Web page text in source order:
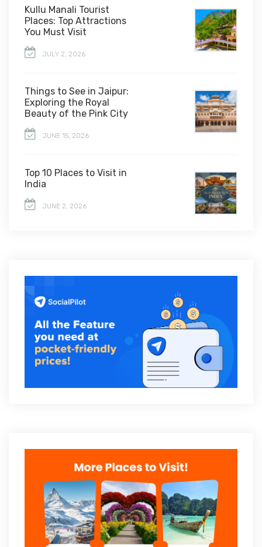
Kullu Manali Tourist
Places: Top Attractions
You Must Visit
JULY 2, 2026
Things to See in Jaipur:
Exploring the Royal
Beauty of the Pink City
JUNE 15, 2026
Top 10 Places to Visit in
India
JUNE 2, 2026